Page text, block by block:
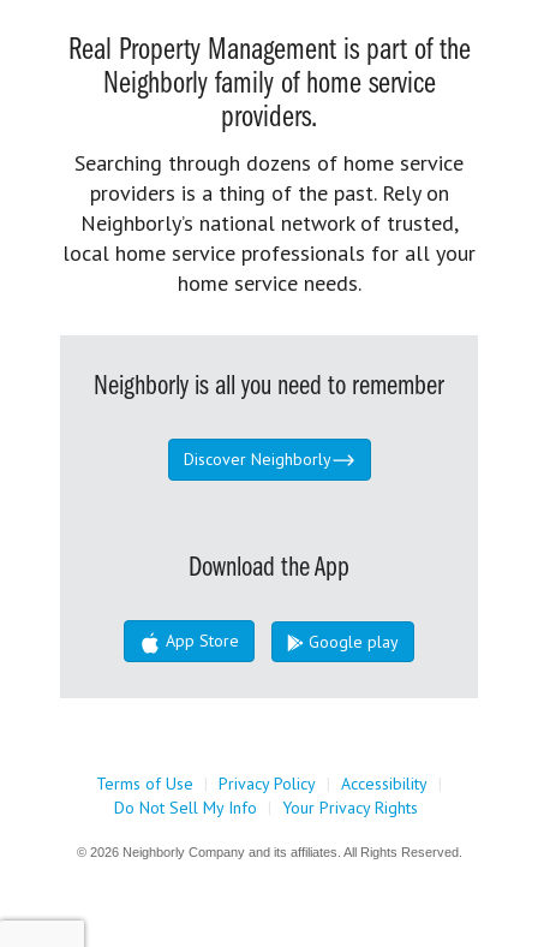
Real Property Management is part of the
Neighborly family of home service
providers.
Searching through dozens of home service
providers is a thing of the past. Rely on
Neighborly’s national network of trusted,
local home service professionals for all your
home service needs.
Neighborly is all you need to remember
Discover Neighborly
Download the App
App Store Google play
Terms of Use | Privacy Policy | Accessibility |
Do Not Sell My Info
| Your Privacy Rights
© 2026 Neighborly Company and its affiliates. All Rights Reserved.